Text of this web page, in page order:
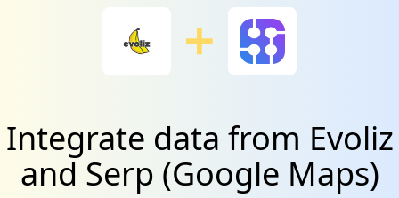
Integrate data from Evoliz
and Serp (Google Maps)